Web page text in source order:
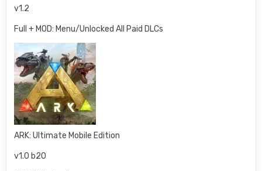
v1.2
Full + MOD: Menu/Unlocked All Paid DLCs
ARK: Ultimate Mobile Edition
v1.0 b20